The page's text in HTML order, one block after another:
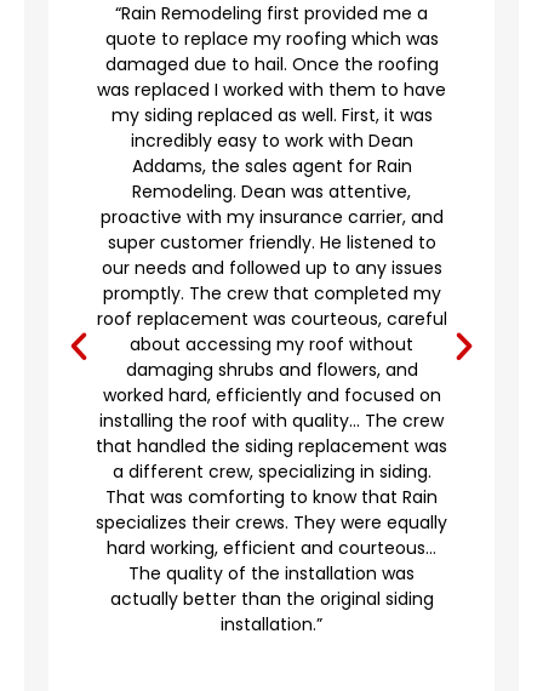
“Rain Remodeling first provided me a
quote to replace my roofing which was
damaged due to hail. Once the roofing
was replaced I worked with them to have
my siding replaced as well. First, it was
incredibly easy to work with Dean
Addams, the sales agent for Rain
Remodeling. Dean was attentive,
proactive with my insurance carrier, and
super customer friendly. He listened to
our needs and followed up to any issues
promptly. The crew that completed my
roof replacement was courteous, careful
about accessing my roof without
damaging shrubs and flowers, and
worked hard, efficiently and focused on
installing the roof with quality… The crew
that handled the siding replacement was
a different crew, specializing in siding.
That was comforting to know that Rain
specializes their crews. They were equally
hard working, efficient and courteous…
The quality of the installation was
actually better than the original siding
installation.”